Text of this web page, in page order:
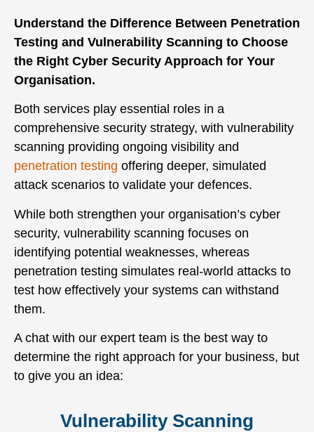
Understand the Difference Between Penetration
Testing and Vulnerability Scanning to Choose
the Right Cyber Security Approach for Your
Organisation.
Both services play essential roles in a
comprehensive security strategy, with vulnerability
scanning providing ongoing visibility and
penetration testing offering deeper, simulated
attack scenarios to validate your defences.
While both strengthen your organisation’s cyber
security, vulnerability scanning focuses on
identifying potential weaknesses, whereas
penetration testing simulates real-world attacks to
test how effectively your systems can withstand
them.
A chat with our expert team is the best way to
determine the right approach for your business, but
to give you an idea:
Vulnerability Scanning